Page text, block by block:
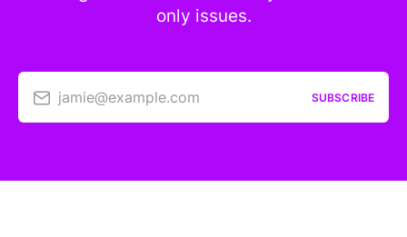
only issues.
jamie@example.com SUBSCRIBE